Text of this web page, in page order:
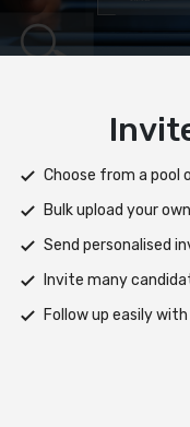
Deploy tests on
Automatically save
Scale efficiently
Support
Receive prompt